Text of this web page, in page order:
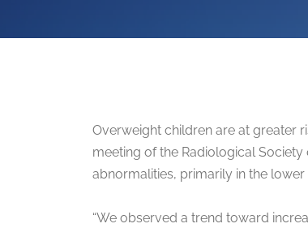
Overweight children are at greater
meeting of the Radiological
abnormalities, primarily in the lower
“We observed a trend toward